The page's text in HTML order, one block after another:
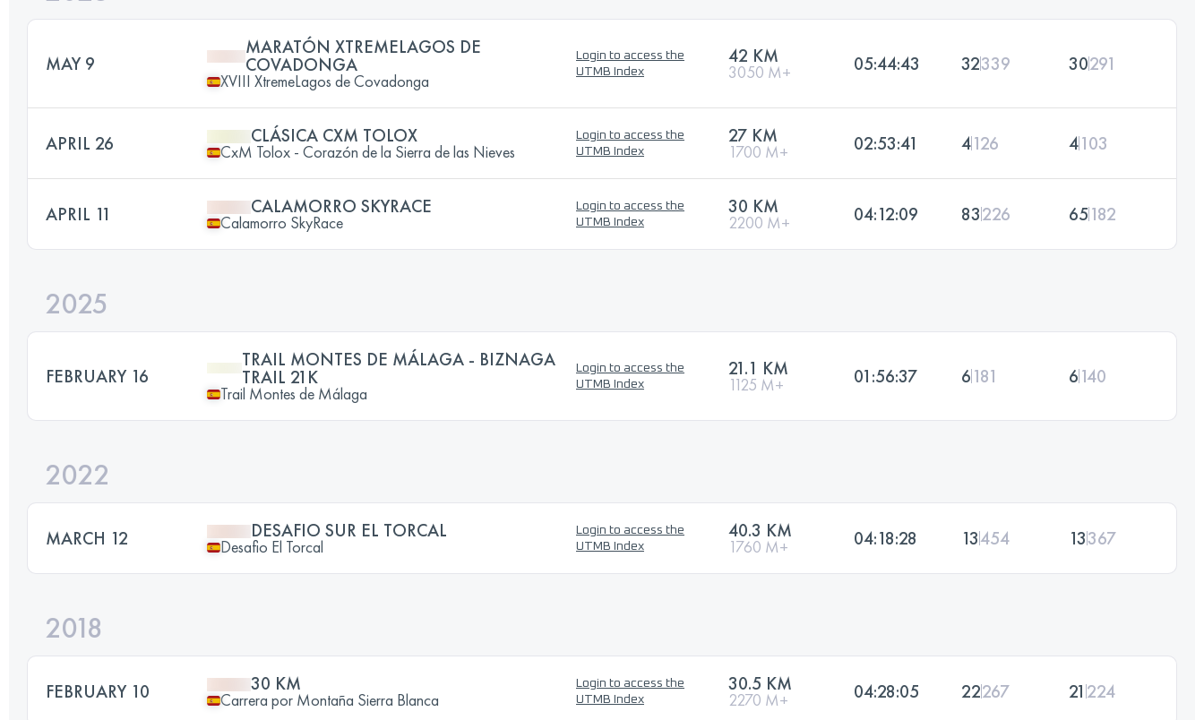
MAY 9
MARATÓN XTREMELAGOS DE
COVADONGA
XVIII XtremeLagos de Covadonga
Login to access the
UTMB Index
42 KM
3050 M+ 05:44:43 32339 30291
APRIL 26 CLÁSICA CXM TOLOX
CxM Tolox - Corazón de la Sierra de las Nieves
Login to access the
UTMB Index
27 KM
1700 M+ 02:53:41 4126 4103
APRIL 11 CALAMORRO SKYRACE
Calamorro SkyRace
Login to access the
UTMB Index
30 KM
2200 M+ 04:12:09 83226 65182
2025
FEBRUARY 16
TRAIL MONTES DE MÁLAGA - BIZNAGA
TRAIL 21K
Trail Montes de Málaga
Login to access the
UTMB Index
21.1 KM
1125 M+ 01:56:37 6181 6140
2022
MARCH 12 DESAFIO SUR EL TORCAL
Desafio El Torcal
Login to access the
UTMB Index
40.3 KM
1760 M+ 04:18:28 13454 13367
2018
FEBRUARY 10 30 KM
Carrera por Montaña Sierra Blanca
Login to access the
UTMB Index
30.5 KM
2270 M+ 04:28:05 22267 21 224